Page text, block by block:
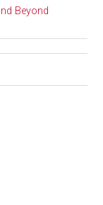
Beyond